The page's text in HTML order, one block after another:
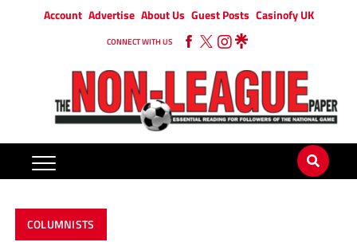
Account Advertise About Us Guest Posts Casinofy UK
CONNECT WITH US
COLUMNISTS